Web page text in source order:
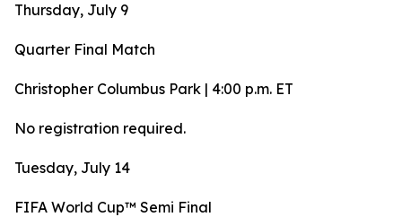
Thursday, July 9
Quarter Final Match
Christopher Columbus Park | 4:00 p.m. ET
No registration required.
Tuesday, July 14
FIFA World Cup™ Semi Final